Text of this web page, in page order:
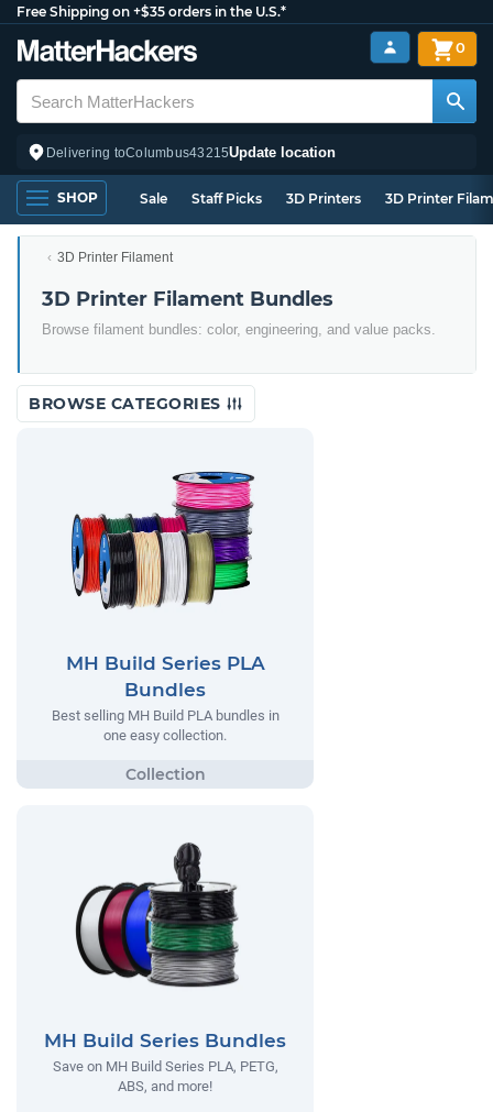
Free Shipping on +$35 orders in the U.S.*
Delivering toColumbus43215Update location
0
SHOP Sale Staff Picks 3D Printers 3D Printer
3D Printer Filament
3D Printer Filament Bundles
Browse filament bundles: color, engineering, and value packs.
BROWSE CATEGORIES
MH Build Series PLA
Bundles
Best selling MH Build PLA bundles in
one easy collection.
MH Build Series Bundles
Save on MH Build Series PLA, PETG,
ABS, and more!